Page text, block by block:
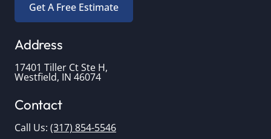
Get A Free Estimate
Address
17401 Tiller Ct Ste H,
Westfield, IN 46074
Contact
Call Us: (317) 854-5546